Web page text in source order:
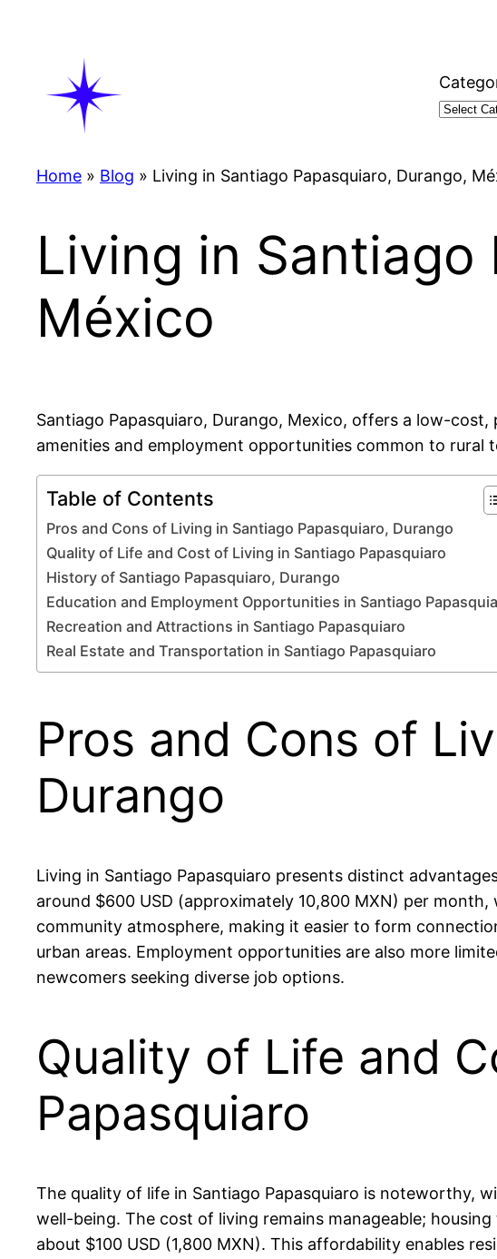
Home » Blog » Living in Santiago Papasquiaro, Durango,
Living in Santiago
México
Santiago Papasquiaro, Durango, Mexico, offers a low-
amenities and employment opportunities common to rural
Table of Contents
Pros and Cons of Living in Santiago Papasquiaro, Durango
Quality of Life and Cost of Living in Santiago Papasquiaro
History of Santiago Papasquiaro, Durango
Education and Employment Opportunities in Santiago
Recreation and Attractions in Santiago Papasquiaro
Real Estate and Transportation in Santiago Papasquiaro
Pros and Cons of
Durango
Living in Santiago Papasquiaro presents distinct
around $600 USD (approximately 10,800 MXN) per
community atmosphere, making it easier to form
urban areas. Employment opportunities are also more
newcomers seeking diverse job options.
Quality of Life and
Papasquiaro
The quality of life in Santiago Papasquiaro is noteworthy,
well-being. The cost of living remains manageable;
about $100 USD (1,800 MXN). This affordability enables